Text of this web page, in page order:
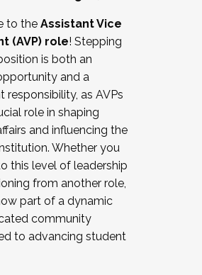
operating with labor
bargaining
with academic affairs
policies
of students/staff
We are now recruiting for
. Interested in joining a
becoming a Cohort
the application by
to the Assistant Vice
(AVP) role! Stepping
is both an
and a
responsibility, as AVPs
role in shaping
and influencing the
Whether you
this level of leadership
from another role,
part of a dynamic
community
to advancing student